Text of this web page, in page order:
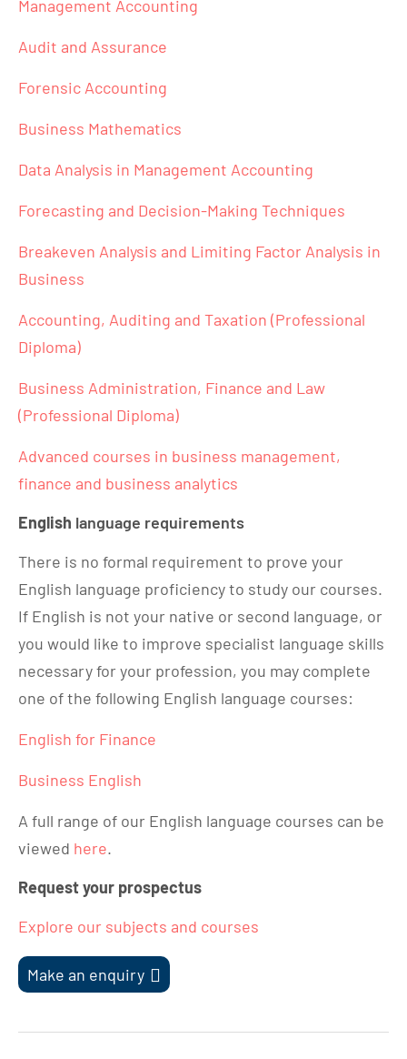
Management Accounting
Audit and Assurance
Forensic Accounting
Business Mathematics
Data Analysis in Management Accounting
Forecasting and Decision-Making Techniques
Breakeven Analysis and Limiting Factor Analysis in
Business
Accounting, Auditing and Taxation (Professional
Diploma)
Business Administration, Finance and Law
(Professional Diploma)
Advanced courses in business management,
finance and business analytics
English language requirements
There is no formal requirement to prove your
English language proficiency to study our courses.
If English is not your native or second language, or
you would like to improve specialist language skills
necessary for your profession, you may complete
one of the following English language courses:
English for Finance
Business English
A full range of our English language courses can be
viewed here.
Request your prospectus
Explore our subjects and courses
Make an enquiry